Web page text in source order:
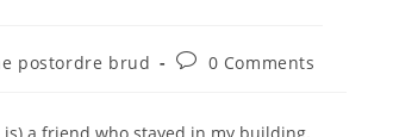
postordre brud
Post0 Comments